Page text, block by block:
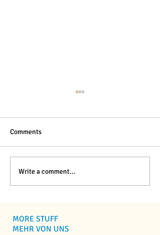
Best Surf Camps in
Portugal for Beginners:
Comments
Write a comment...
MORE STUFF
MEHR VON UNS